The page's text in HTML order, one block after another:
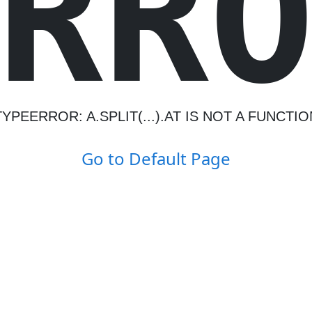
A.SPLIT(...).AT IS NOT A
Go to Default Page